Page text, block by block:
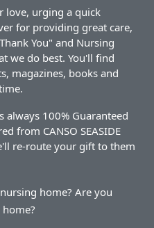
love, urging a quick
for providing great care,
You" and Nursing
we do best. You'll find
magazines, books and
always 100% Guaranteed
from CANSO SEASIDE
re-route your gift to them
home? Are you